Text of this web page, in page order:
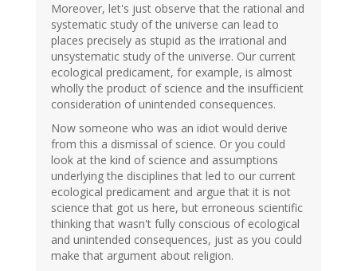
Moreover, let's just observe that the rational and
systematic study of the universe can lead to
places precisely as stupid as the irrational and
unsystematic study of the universe. Our current
ecological predicament, for example, is almost
wholly the product of science and the insufficient
consideration of unintended consequences.
Now someone who was an idiot would derive
from this a dismissal of science. Or you could
look at the kind of science and assumptions
underlying the disciplines that led to our current
ecological predicament and argue that it is not
science that got us here, but erroneous scientific
thinking that wasn't fully conscious of ecological
and unintended consequences, just as you could
make that argument about religion.